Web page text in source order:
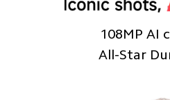
108MP AI
All-Star